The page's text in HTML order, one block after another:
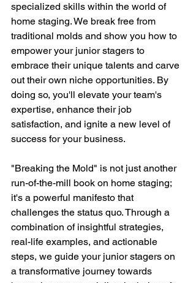
specialized skills within the world of
home staging. We break free from
traditional molds and show you how to
empower your junior stagers to
embrace their unique talents and carve
out their own niche opportunities. By
doing so, you'll elevate your team's
expertise, enhance their job
satisfaction, and ignite a new level of
success for your business.
"Breaking the Mold" is not just another
run-of-the-mill book on home staging;
it's a powerful manifesto that
challenges the status quo. Through a
combination of insightful strategies,
real-life examples, and actionable
steps, we guide your junior stagers on
a transformative journey towards